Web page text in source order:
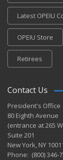
Latest OPEIU
OPEIU Store
Retirees
Contact Us
President's Office
80 Eighth Avenue
(entrance at 265
Suite 201
New York, NY
Phone: (800) 346-